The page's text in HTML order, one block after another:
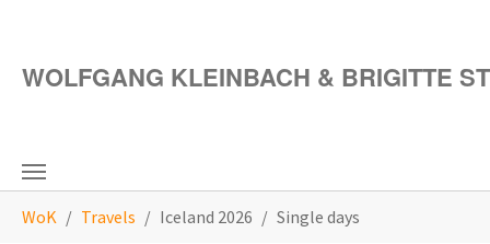
WOLFGANG KLEINBACH & BRIGITTE
WoK Travels Iceland 2026 Single days